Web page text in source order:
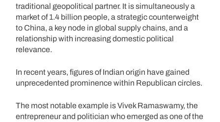
traditional geopolitical partner. It is simultaneously a
market of 1.4 billion people, a strategic counterweight
to China, a key node in global supply chains, and a
relationship with increasing domestic political
relevance.
In recent years, figures of Indian origin have gained
unprecedented prominence within Republican circles.
The most notable example is Vivek Ramaswamy, the
entrepreneur and politician who emerged as one of the